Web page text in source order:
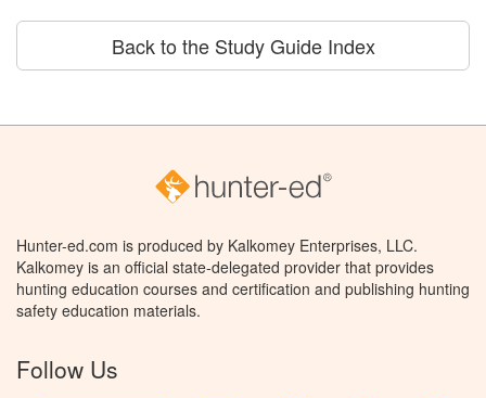
Back to the Study Guide Index
Hunter-ed.com is produced by Kalkomey Enterprises, LLC.
Kalkomey is an official state-delegated provider that provides
hunting education courses and certification and publishing hunting
safety education materials.
Follow Us